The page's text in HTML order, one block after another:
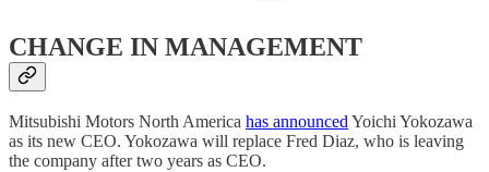
CHANGE IN MANAGEMENT
Mitsubishi Motors North America has announcedYoichi Yokozawa
as its new CEO. Yokozawa will replace Fred Diaz, who is leaving
the company after two years as CEO.